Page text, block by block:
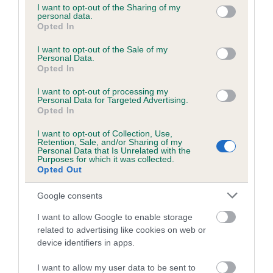
not limited to your visit or usage behaviour. You may click to
grant or deny consent to Google and its third-party tags to
use your data for below specified purposes in below Google
consent section.
I want to opt-out of the Sharing of my
personal data.
Opted In
I want to opt-out of the Sale of my
Personal Data.
Opted In
I want to opt-out of processing my
Personal Data for Targeted Advertising.
Opted In
I want to opt-out of Collection, Use,
Retention, Sale, and/or Sharing of my
Personal Data that Is Unrelated with the
Purposes for which it was collected.
Opted Out
Google consents
I want to allow Google to enable storage
related to advertising like cookies on web or
device identifiers in apps.
I want to allow my user data to be sent to
obtained.
Inbreeding coefficient
Coefficient of Inbreeding (CoI)
THORNE is 1.6%
18 generations available of which 5 are complete
Breed average CoI 6.5%